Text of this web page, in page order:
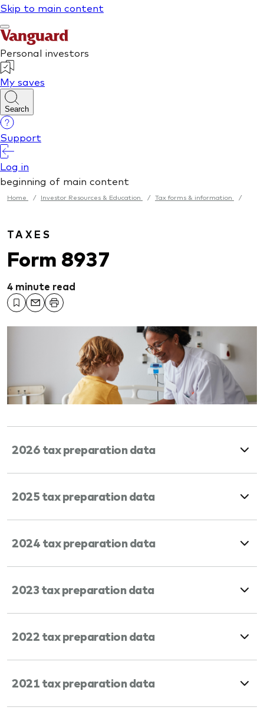
Home / Investor Resources & Education / Tax forms & information /
TAXES
Form 8937
4 minute read
2026 tax preparation data
2025 tax preparation data
2024 tax preparation data
2023 tax preparation data
2022 tax preparation data
2021 tax preparation data